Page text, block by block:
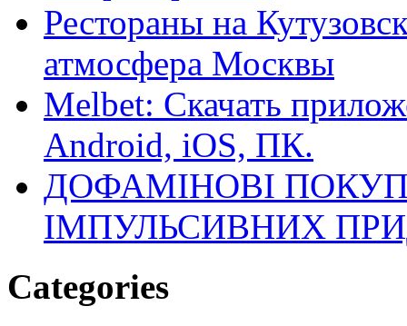
Рестораны на
атмосфера Москвы
Melbet: Скачать
Android, iOS, ПК.
ДОФАМІНОВІ
ІМПУЛЬСИВНИХ
Categories